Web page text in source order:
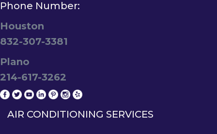
Phone Number:
Houston
832-307-3381
Plano
214-617-3262
AIR CONDITIONING SERVICES